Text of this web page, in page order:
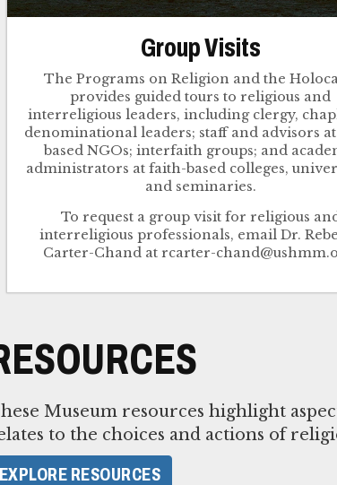
Group Visits
The Programs on Religion and the
provides guided tours to religious and
interreligious leaders, including clergy,
denominational leaders; staff and advisors
based NGOs; interfaith groups; and
administrators at faith-based colleges,
and seminaries.
To request a group visit for religious
interreligious professionals, email Dr.
Museum resources highlight
to the choices and actions of
RESOURCES